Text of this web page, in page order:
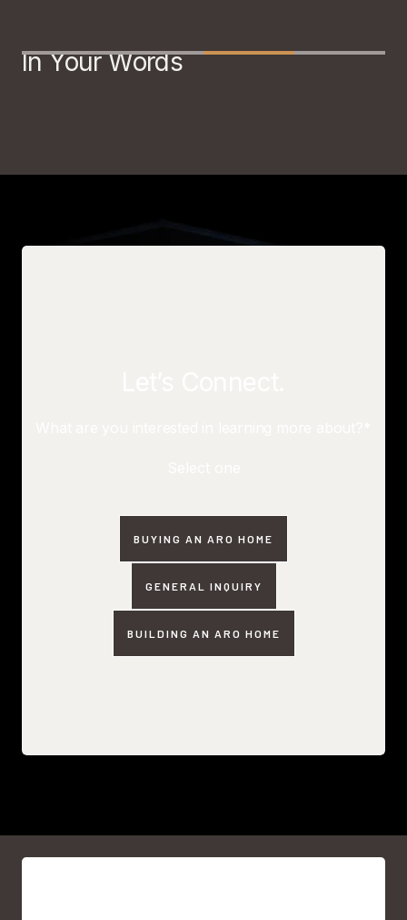
In Your Words
BUYING AN ARO HOME
GENERAL INQUIRY
BUILDING AN ARO HOME